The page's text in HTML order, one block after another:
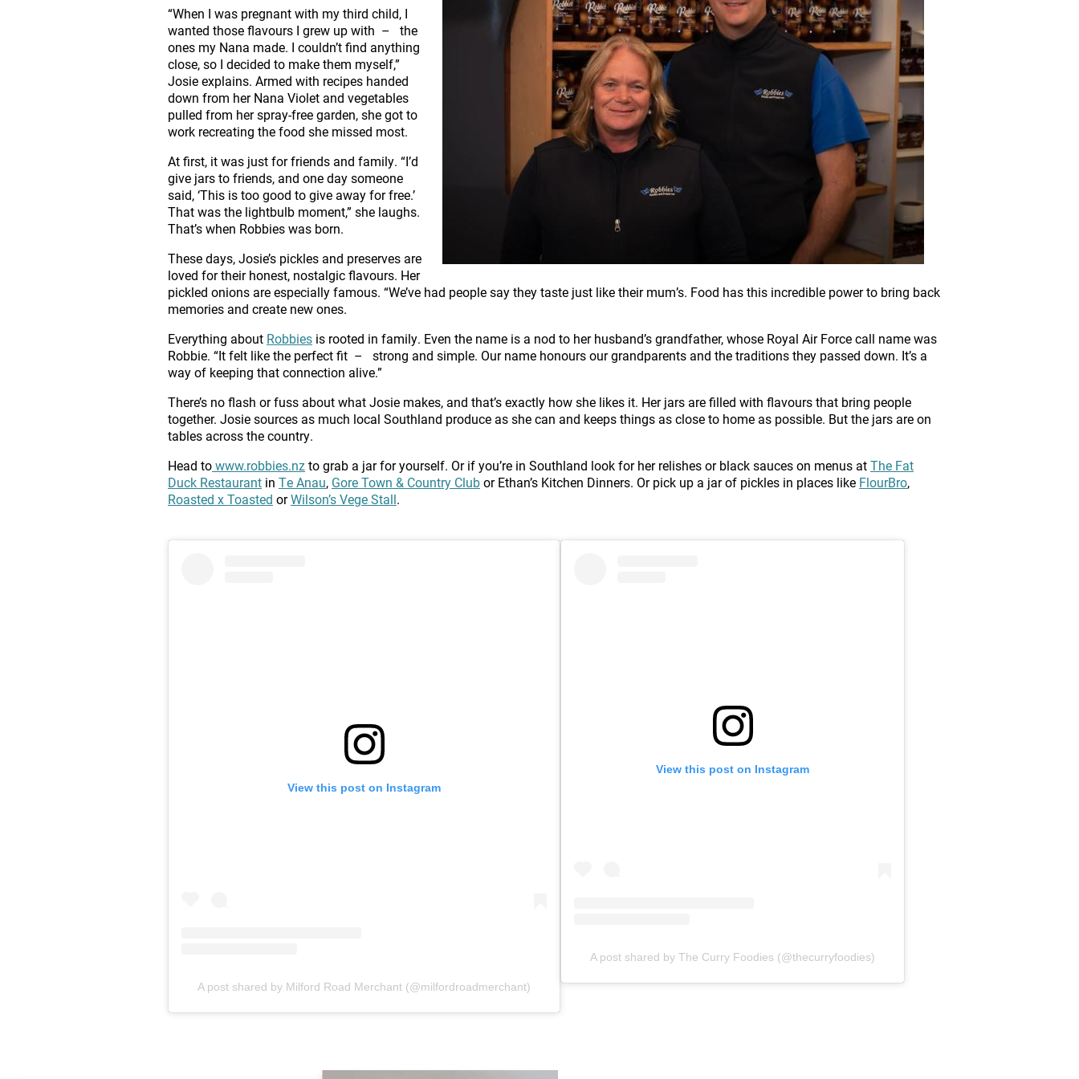
“When I was pregnant with my third child, I
wanted those flavours I grew up with – the
ones my Nana made. I couldn’t find anything
close, so I decided to make them myself,”
Josie explains. Armed with recipes handed
down from her Nana Violet and vegetables
pulled from her spray-free garden, she got to
work recreating the food she missed most.
At first, it was just for friends and family. “I’d
give jars to friends, and one day someone
said, ‘This is too good to give away for free.’
That was the lightbulb moment,” she laughs.
That’s when Robbies was born.
These days, Josie’s pickles and preserves are
loved for their honest, nostalgic flavours. Her
pickled onions are especially famous. “We’ve had people say they taste just like their mum’s. Food has this incredible power to bring back
memories and create new ones.
Everything about Robbies is rooted in family. Even the name is a nod to her husband’s grandfather, whose Royal Air Force call name was
Robbie. “It felt like the perfect fit – strong and simple. Our name honours our grandparents and the traditions they passed down. It’s a
way of keeping that connection alive.”
There’s no flash or fuss about what Josie makes, and that’s exactly how she likes it. Her jars are filled with flavours that bring people
together. Josie sources as much local Southland produce as she can and keeps things as close to home as possible. But the jars are on
tables across the country.
Head towww.robbies.nzto grab a jar for yourself. Or if you’re in Southland look for her relishes or black sauces on menus atThe Fat
Duck Restaurant in Te Anau, Gore Town & Country Clubor Ethan’s Kitchen Dinners. Or pick up a jar of pickles in places like FlourBro,
Roasted x Toasted orWilson’s Vege Stall.
View this post on Instagram
A post shared by Milford Road Merchant (@milfordroadmerchant)
View this post on Instagram
A post shared by The Curry Foodies (@thecurryfoodies)